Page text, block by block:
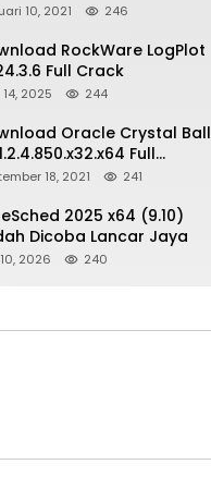
10, 2021 246
RockWare LogPlot
Full Crack
2025 244
Oracle Crystal Ball
Full
18, 2021 241
2025 x64 (9.10)
Dicoba Lancar Jaya
2026 240